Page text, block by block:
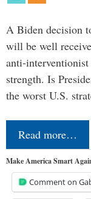
A Biden decision
will be well
anti-
strength. Is
the worst U.S.
Read more…
Make America Smart
Comment on